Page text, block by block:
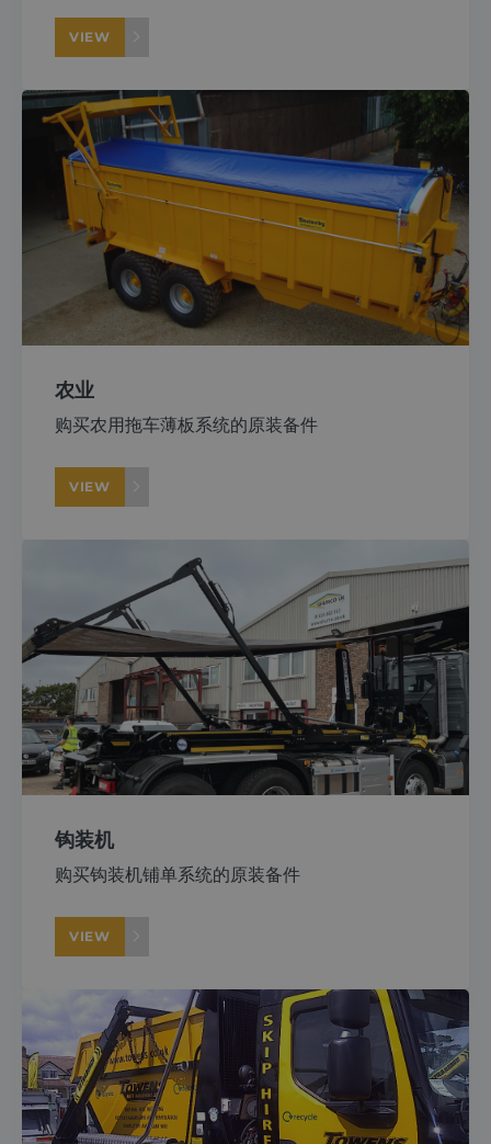
VIEW
农业
购买农用拖车薄板系统的原装备件
VIEW
钩装机
购买钩装机铺单系统的原装备件
VIEW